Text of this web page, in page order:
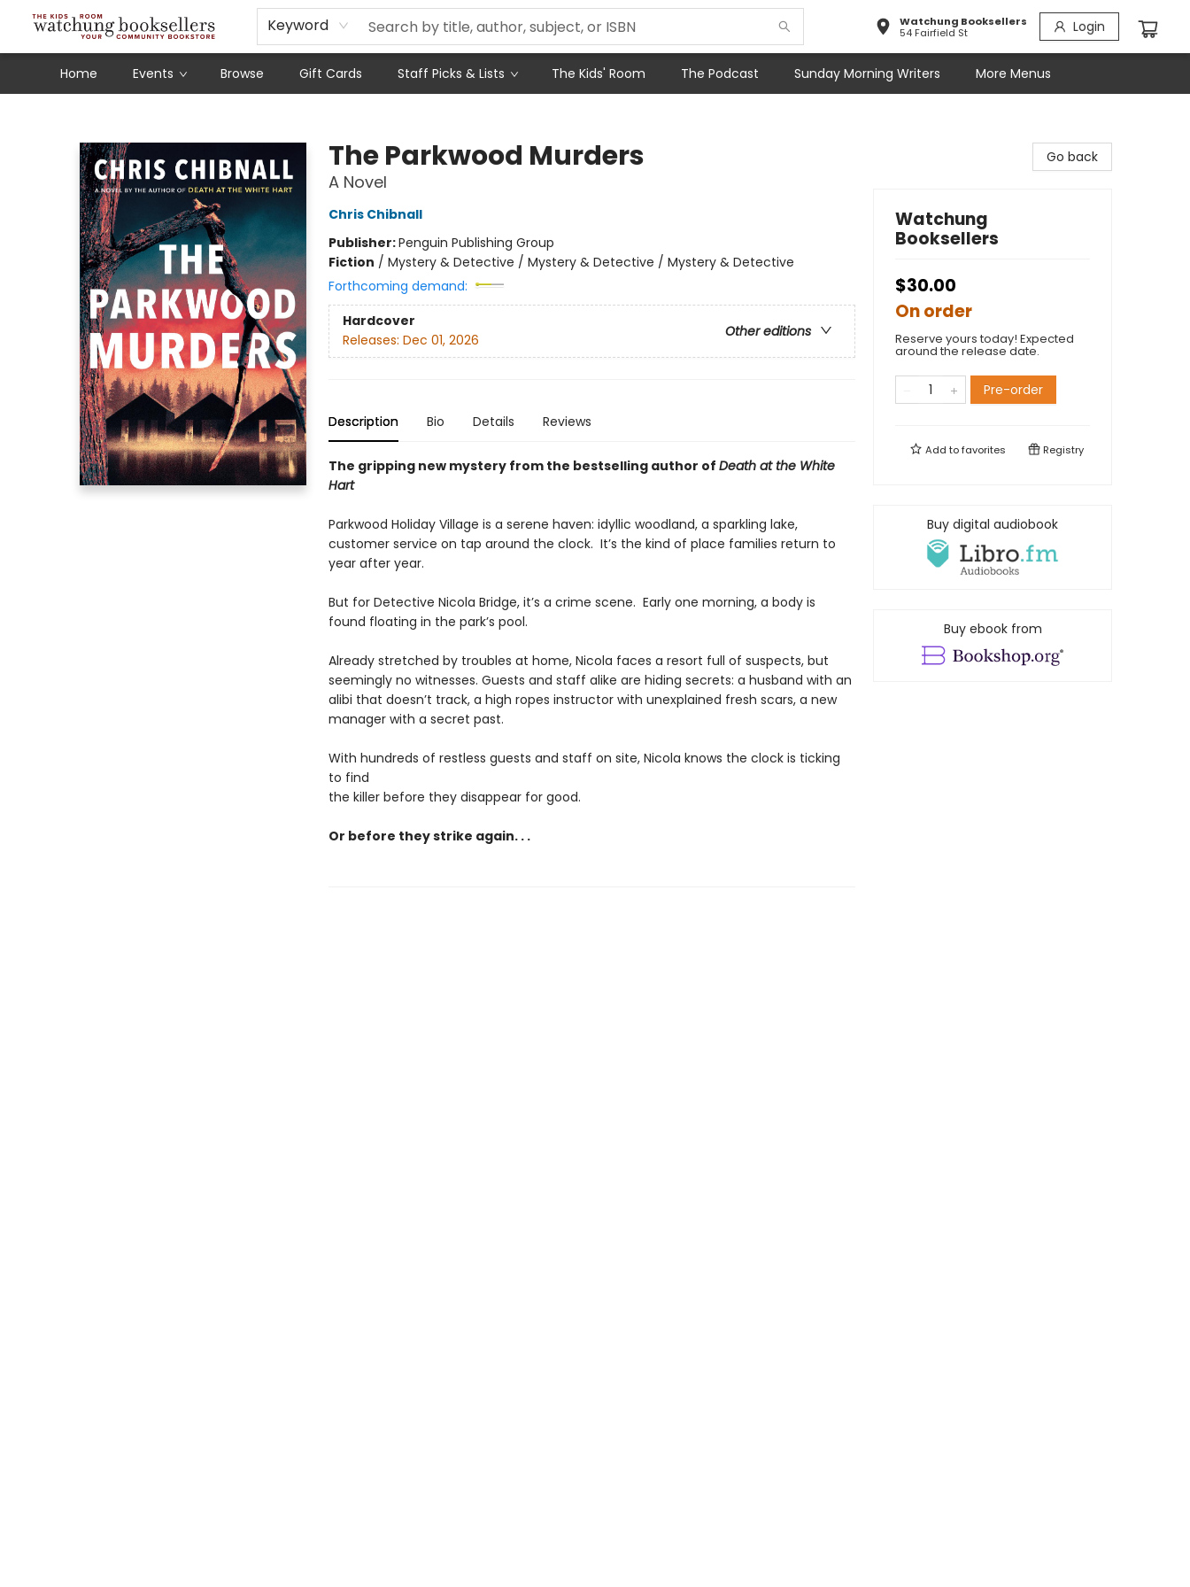
Keyword
Watchung Booksellers
54 Fairfield St
Login
Home Events Browse Gift Cards Staff Picks & Lists The Kids' Room The Podcast Sunday Morning Writers
Schools
Our Story
Audiobooks
Ebooks
Newsletter Sign-Up
More Menus
The Parkwood Murders
A Novel
Chris Chibnall
Publisher:Penguin Publishing Group
Fiction / Mystery & Detective / Mystery & Detective / Mystery & Detective
Forthcoming demand:
Hardcover
Other editions
Releases: Dec 01, 2026
Description Bio Details Reviews
The gripping new mystery from the bestselling author of Death at the White
Hart
Parkwood Holiday Village is a serene haven: idyllic woodland, a sparkling lake,
customer service on tap around the clock. It’s the kind of place families return to
year after year.
But for Detective Nicola Bridge, it’s a crime scene. Early one morning, a body is
found floating in the park’s pool.
Already stretched by troubles at home, Nicola faces a resort full of suspects, but
seemingly no witnesses. Guests and staff alike are hiding secrets: a husband with an
alibi that doesn’t track, a high ropes instructor with unexplained fresh scars, a new
manager with a secret past.
With hundreds of restless guests and staff on site, Nicola knows the clock is ticking
to find
the killer before they disappear for good.
Or before they strike again. . .
Go back
Watchung
Booksellers
$30.00
On order
Reserve yours today! Expected
around the release date.
Pre-order
Add tofavorites Registry
Buy digital audiobook
Buy ebook from